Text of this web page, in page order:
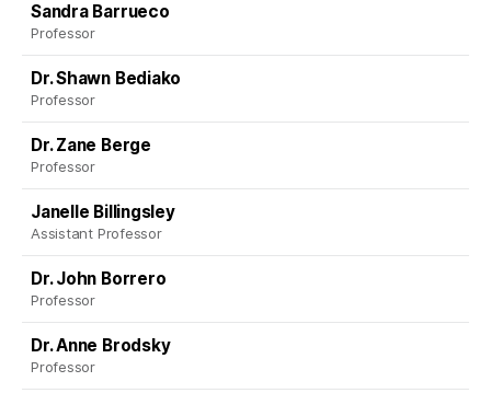
Sandra Barrueco
Professor
Dr. Shawn Bediako
Professor
Dr. Zane Berge
Professor
Janelle Billingsley
Assistant Professor
Dr. John Borrero
Professor
Dr. Anne Brodsky
Professor